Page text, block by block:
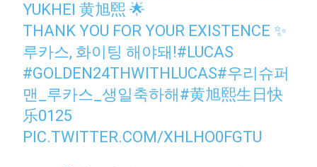
YUKHEI 黄旭煕 🌟
THANK YOU FOR YOUR EXISTENCE ✨
루카스, 화이팅 해야돼!#LUCAS
#GOLDEN24THWITHLUCAS#우리슈퍼
맨_루카스_생일축하해#黄旭熙生日快
乐0125
PIC.TWITTER.COM/XHLHO0FGTU